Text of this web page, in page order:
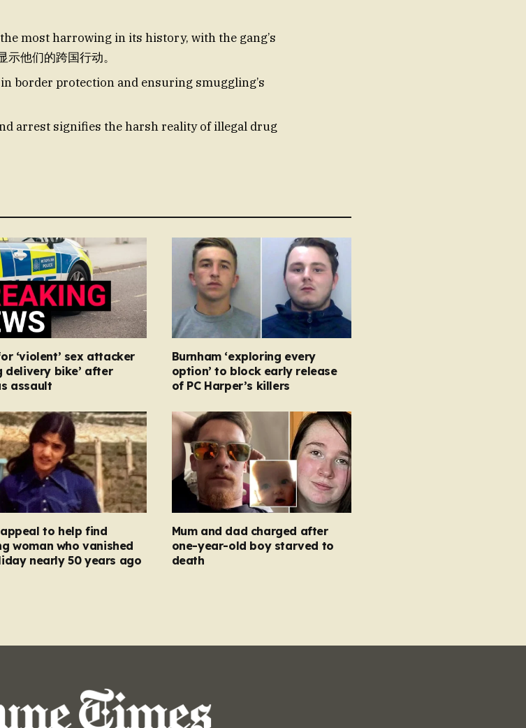
most harrowing in its history, with the gang’s
他们的跨国行动。
border protection and ensuring smuggling’s
arrest signifies the harsh reality of illegal drug
‘violent’ sex attacker
delivery bike’ after
assault
Burnham ‘exploring every
option’ to block early release
of PC Harper’s killers
appeal to help find
woman who vanished
nearly 50 years ago
Mum and dad charged after
one-year-old boy starved to
death